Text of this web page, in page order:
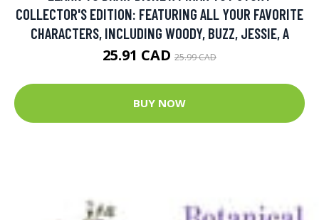
COLLECTOR'S EDITION: FEATURING ALL YOUR FAVORITE
CHARACTERS, INCLUDING WOODY, BUZZ, JESSIE, A
25.91 CAD 25.99 CAD
BUY NOW